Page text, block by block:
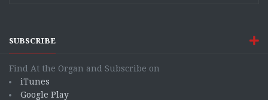
SUBSCRIBE
Find At the Organ and Subscribe on
iTunes
Google Play